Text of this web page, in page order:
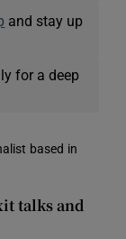
and stay up
for a deep
based in
talks and